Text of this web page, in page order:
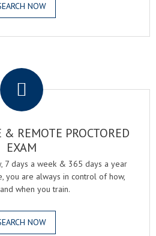
NOW
REMOTE PROCTORED
EXAM
7 days a week & 365 days a year
you are always in control of how,
when you train.
NOW